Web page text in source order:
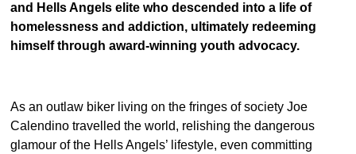
and Hells Angels elite who descended into a life of
homelessness and addiction, ultimately redeeming
himself through award-winning youth advocacy.
As an outlaw biker living on the fringes of society Joe
Calendino travelled the world, relishing the dangerous
glamour of the Hells Angels’ lifestyle, even committing